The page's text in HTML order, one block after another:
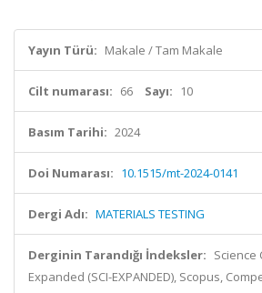
Yayın Türü: Makale / Tam Makale
Cilt numarası: 66 Sayı: 10
Basım Tarihi: 2024
Doi Numarası: 10.1515/mt-2024-0141
Dergi Adı: MATERIALS TESTING
Derginin Tarandığı İndeksler: Science
Expanded (SCI-EXPANDED), Scopus,